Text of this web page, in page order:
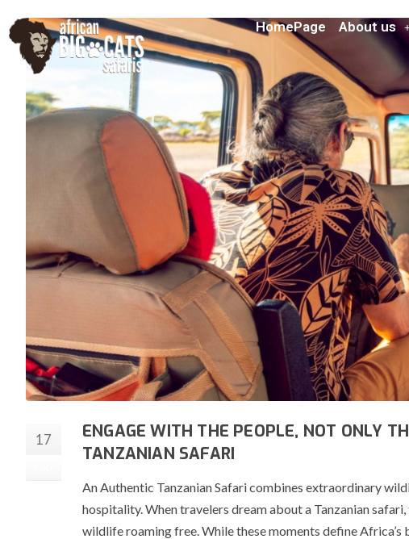
HomePage About us
17
ENGAGE WITH THE PEOPLE, NOT ONLY
TANZANIAN SAFARI
An Authentic Tanzanian Safari combines extraordinary
hospitality. When travelers dream about a Tanzanian
wildlife roaming free. While these moments define